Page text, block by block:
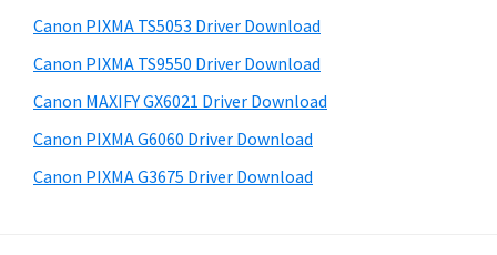
S
,
M
A
Canon PIXMA TS5053 Driver Download
Canon PIXMA TS9550 Driver Download
Canon MAXIFY GX6021 Driver Download
Canon PIXMA G6060 Driver Download
Canon PIXMA G3675 Driver Download